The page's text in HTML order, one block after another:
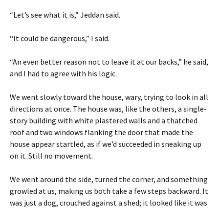
“Let’s see what it is,” Jeddan said.
“It could be dangerous,” I said.
“An even better reason not to leave it at our backs,” he said,
and I had to agree with his logic.
We went slowly toward the house, wary, trying to look in all
directions at once. The house was, like the others, a single-
story building with white plastered walls and a thatched
roof and two windows flanking the door that made the
house appear startled, as if we’d succeeded in sneaking up
on it. Still no movement.
We went around the side, turned the corner, and something
growled at us, making us both take a few steps backward. It
was just a dog, crouched against a shed; it looked like it was